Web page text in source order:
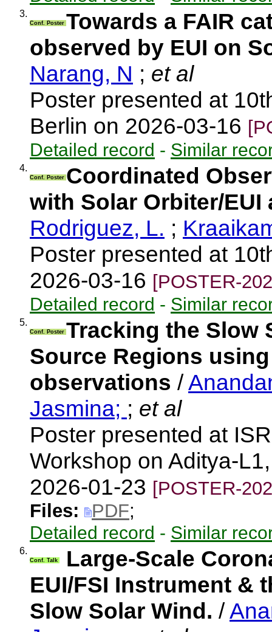
3.
Conf. Poster Towards a FAIR
observed by EUI on
Narang, N ; et al
Poster presented at
Berlin on 2026-03-16
Detailed record - Similar
4.
Conf. Poster Coordinated
with Solar Orbiter/EUI
Rodriguez, L. ;
Poster presented at
2026-03-16 [POSTER-
Detailed record - Similar
5.
Conf. Poster Tracking the Slow
Source Regions
observations /
Jasmina; ; et al
Poster presented at
Workshop on Aditya-
2026-01-23 [POSTER-
Files:
PDF;
Detailed record - Similar
6.
Conf. Talk
Large-Scale
EUI/FSI Instrument &
Slow Solar Wind. /